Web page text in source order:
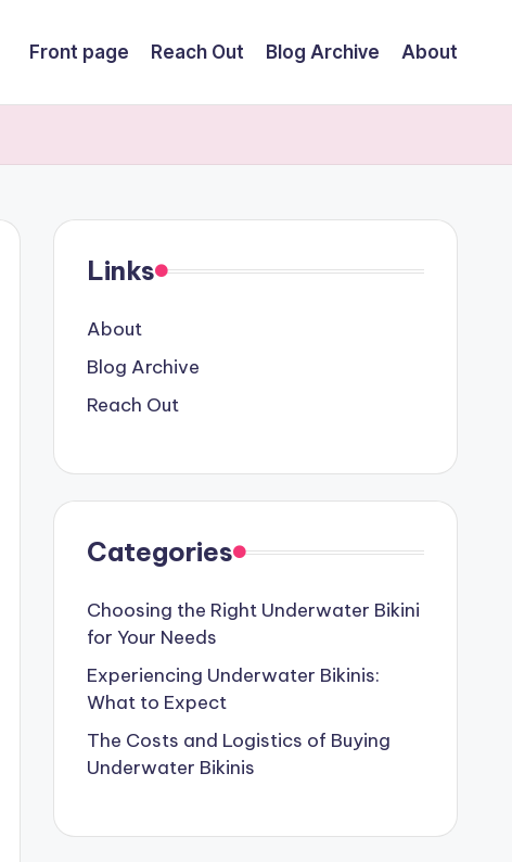
Front page Reach Out Blog Archive About
Links
About
Blog Archive
Reach Out
Categories
Choosing the Right Underwater Bikini
for Your Needs
Experiencing Underwater Bikinis:
What to Expect
The Costs and Logistics of Buying
Underwater Bikinis